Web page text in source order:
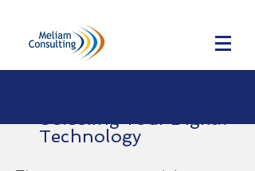
Technology